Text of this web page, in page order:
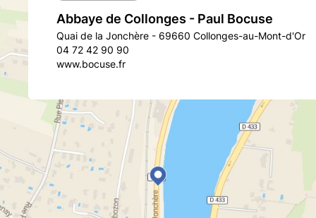
Abbaye de Collonges - Paul Bocuse
Quai de la Jonchère - 69660 Collonges-au-Mont-d'Or
04 72 42 90 90
www.bocuse.fr